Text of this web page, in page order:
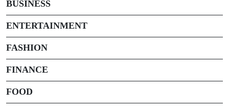
BUSINESS
ENTERTAINMENT
FASHION
FINANCE
FOOD